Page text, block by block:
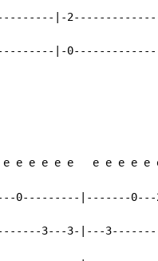
|-
|-
e e e e e   e e e e e
0---------|-------0---
3---3-|---